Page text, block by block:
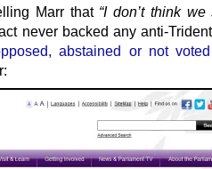
Marr that “I don’t think
never backed any anti-
abstained or not voted